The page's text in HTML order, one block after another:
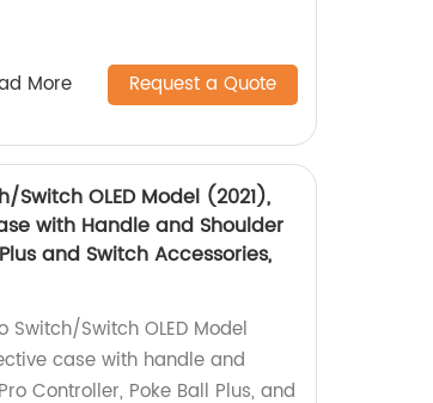
More Request a Quote
OLED Model (2021),
with Handle and Shoulder
and Switch Accessories,
Switch OLED Model
case with handle and
Controller, Poke Ball Plus, and